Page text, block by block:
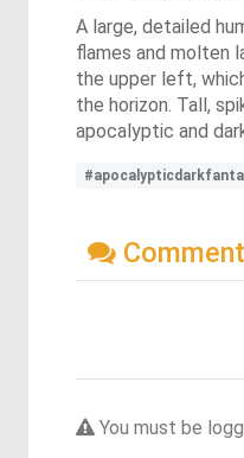
A large, detailed
flames and molten
the upper left,
the horizon. Tall,
apocalyptic and
You must be